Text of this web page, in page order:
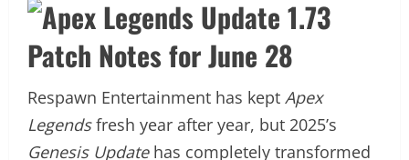
Respawn Entertainment has kept Apex
Legendsfresh year after year, but 2025’s
Genesis Updatehas completely transformed